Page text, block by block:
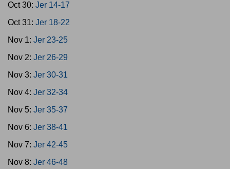
Oct 30: Jer 14-17
Oct 31: Jer 18-22
Nov 1: Jer 23-25
Nov 2: Jer 26-29
Nov 3: Jer 30-31
Nov 4: Jer 32-34
Nov 5: Jer 35-37
Nov 6: Jer 38-41
Nov 7: Jer 42-45
Nov 8: Jer 46-48